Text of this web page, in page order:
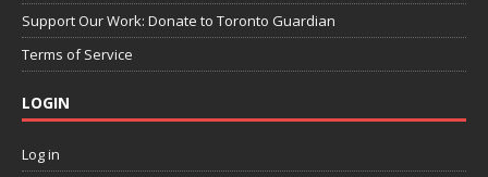
Support Our Work: Donate to Toronto Guardian
Terms of Service
LOGIN
Log in